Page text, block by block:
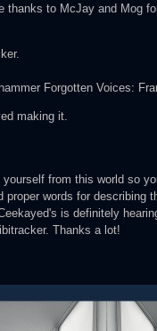
thanks to McJay and Mog
Forgotten Voices:
making it.
from this world so
words for describing
is definitely
Thanks a lot!